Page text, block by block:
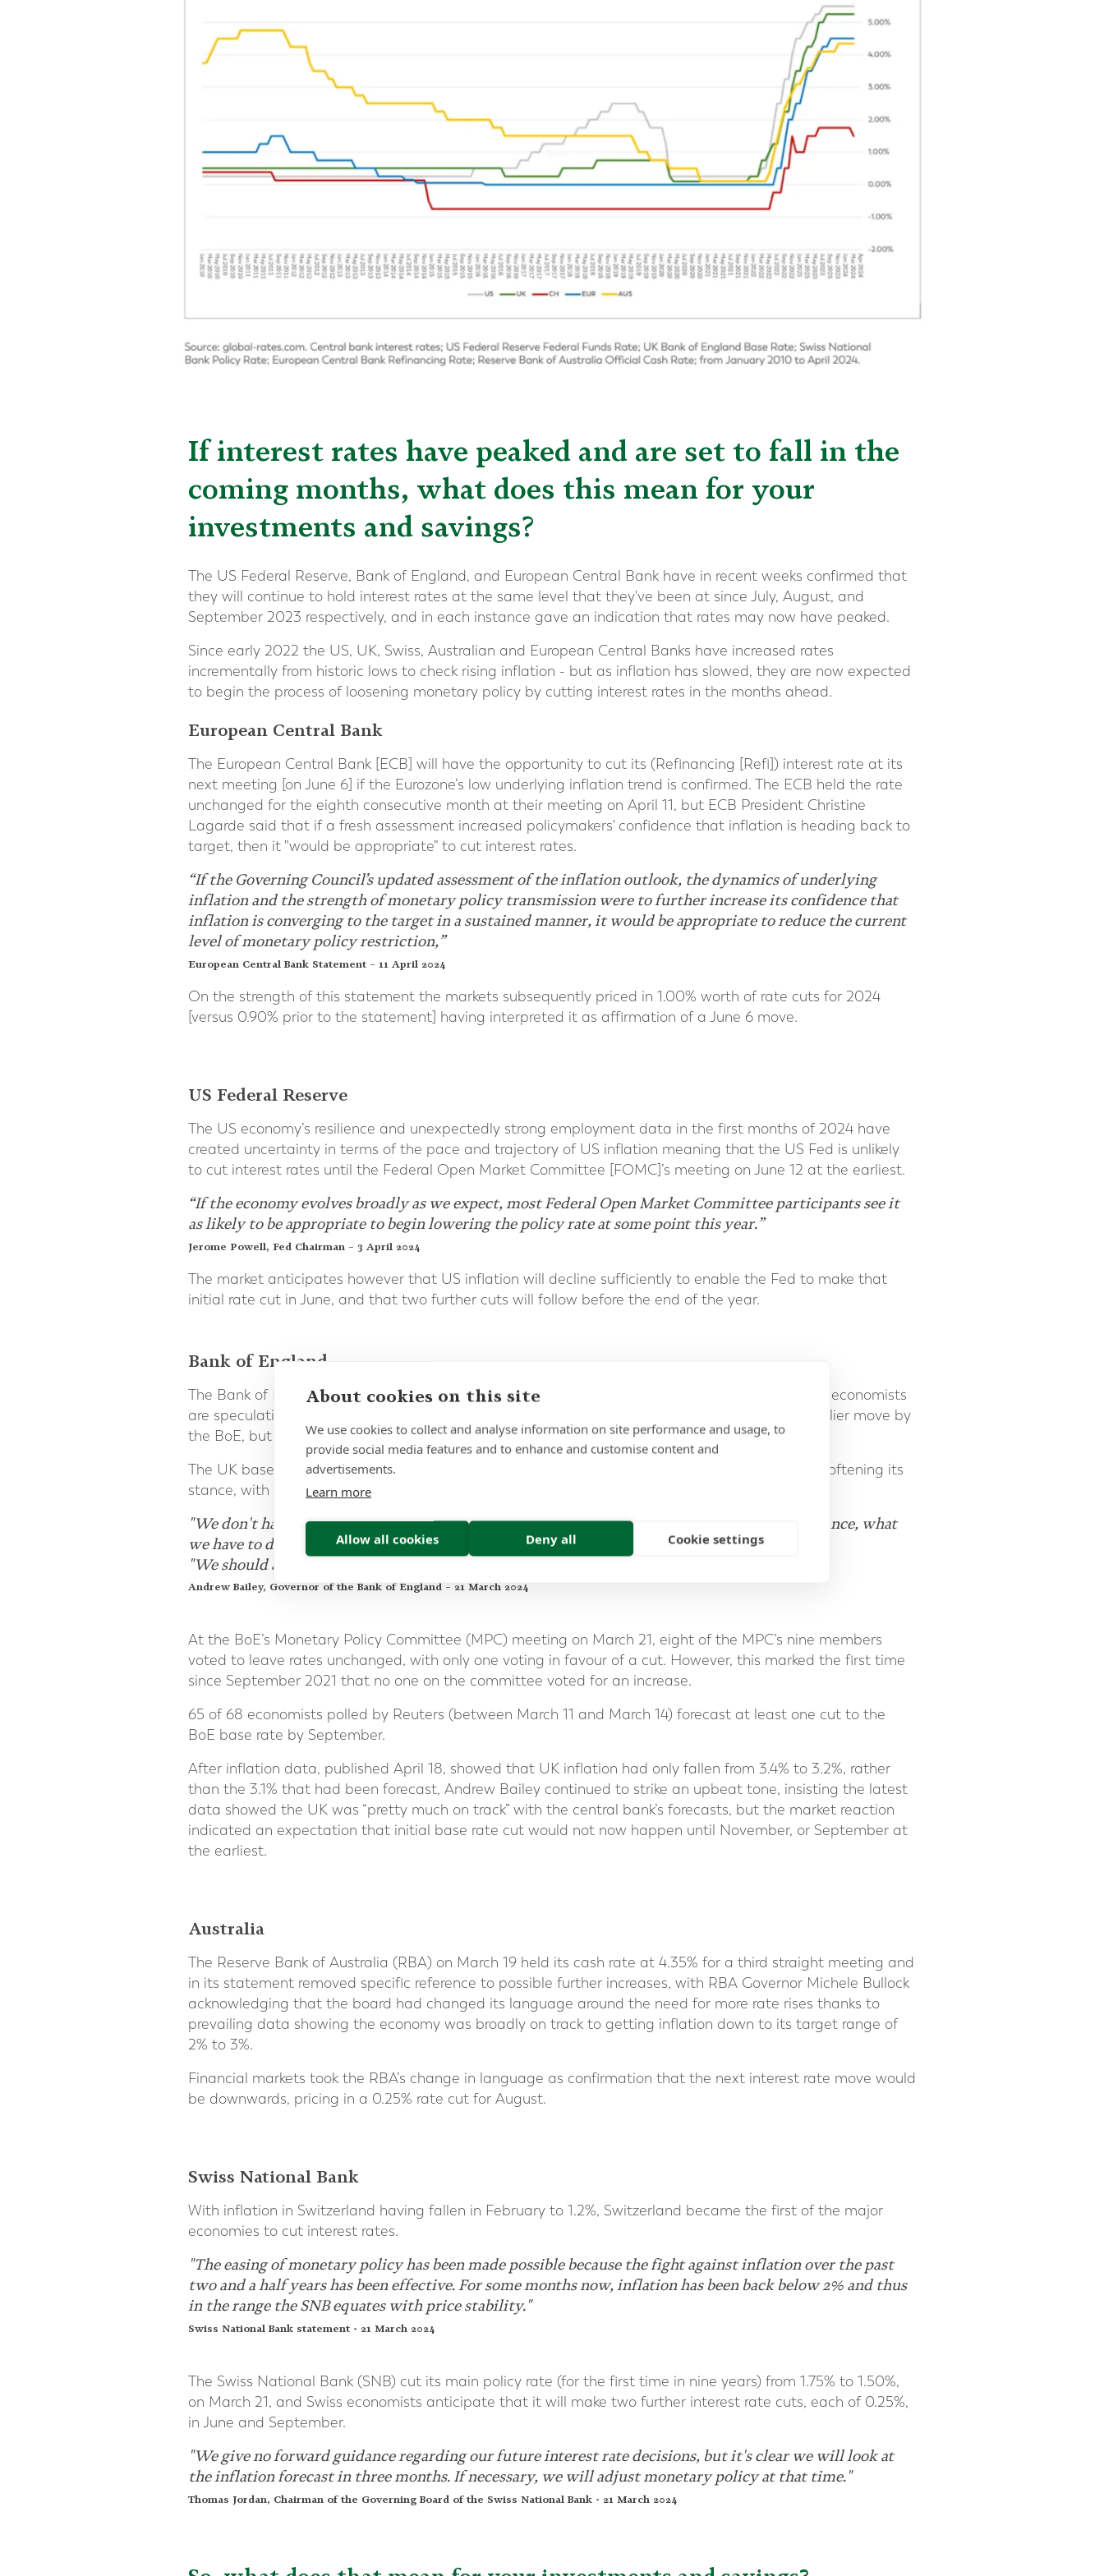
If interest rates have peaked and are set to fall in the
coming months, what does this mean for your
investments and savings?
The US Federal Reserve, Bank of England, and European Central Bank have in recent weeks confirmed that
they will continue to hold interest rates at the same level that they've been at since July, August, and
September 2023 respectively, and in each instance gave an indication that rates may now have peaked.
Since early 2022 the US, UK, Swiss, Australian and European Central Banks have increased rates
incrementally from historic lows to check rising inflation - but as inflation has slowed, they are now expected
to begin the process of loosening monetary policy by cutting interest rates in the months ahead.
European Central Bank
The European Central Bank [ECB] will have the opportunity to cut its (Refinancing [Refi]) interest rate at its
next meeting [on June 6] if the Eurozone’s low underlying inflation trend is confirmed. The ECB held the rate
unchanged for the eighth consecutive month at their meeting on April 11, but ECB President Christine
Lagarde said that if a fresh assessment increased policymakers' confidence that inflation is heading back to
target, then it "would be appropriate" to cut interest rates.
“If the Governing Council’s updated assessment of the inflation outlook, the dynamics of underlying
inflation and the strength of monetary policy transmission were to further increase its confidence that
inflation is converging to the target in a sustained manner, it would be appropriate to reduce the current
level of monetary policy restriction,”
European Central Bank Statement – 11 April 2024
On the strength of this statement the markets subsequently priced in 1.00% worth of rate cuts for 2024
[versus 0.90% prior to the statement] having interpreted it as affirmation of a June 6 move.
US Federal Reserve
The US economy’s resilience and unexpectedly strong employment data in the first months of 2024 have
created uncertainty in terms of the pace and trajectory of US inflation meaning that the US Fed is unlikely
to cut interest rates until the Federal Open Market Committee [FOMC]’s meeting on June 12 at the earliest.
“If the economy evolves broadly as we expect, most Federal Open Market Committee participants see it
as likely to be appropriate to begin lowering the policy rate at some point this year.”
Jerome Powell, Fed Chairman – 3 April 2024
The market anticipates however that US inflation will decline sufficiently to enable the Fed to make that
initial rate cut in June, and that two further cuts will follow before the end of the year.
Bank of England
The Bank of England [BoE] is expected to ease rates later than the Fed and the ECB, but some economists
are speculating that a weaker growth outlook for the UK economy could not only prompt an earlier move by
the BoE, but also result in larger rate cuts overall.
The UK base rate has remained at [a 16-year high] of 5.25% since August 2023, but the BoE is softening its
stance, with governor Andrew Bailey stating;
"We don't have to actually get inflation all the way back to target [of 2%] to cut rates for instance, what
we have to do is be convinced that it is going there,"
"We should act ahead of time in that sense because we have to be forward looking."
Andrew Bailey, Governor of the Bank of England – 21 March 2024
At the BoE’s Monetary Policy Committee (MPC) meeting on March 21, eight of the MPC’s nine members
voted to leave rates unchanged, with only one voting in favour of a cut. However, this marked the first time
since September 2021 that no one on the committee voted for an increase.
65 of 68 economists polled by Reuters (between March 11 and March 14) forecast at least one cut to the
BoE base rate by September.
After inflation data, published April 18, showed that UK inflation had only fallen from 3.4% to 3.2%, rather
than the 3.1% that had been forecast, Andrew Bailey continued to strike an upbeat tone, insisting the latest
data showed the UK was “pretty much on track” with the central bank’s forecasts, but the market reaction
indicated an expectation that initial base rate cut would not now happen until November, or September at
the earliest.
Australia
The Reserve Bank of Australia (RBA) on March 19 held its cash rate at 4.35% for a third straight meeting and
in its statement removed specific reference to possible further increases, with RBA Governor Michele Bullock
acknowledging that the board had changed its language around the need for more rate rises thanks to
prevailing data showing the economy was broadly on track to getting inflation down to its target range of
2% to 3%.
Financial markets took the RBA’s change in language as confirmation that the next interest rate move would
be downwards, pricing in a 0.25% rate cut for August.
Swiss National Bank
With inflation in Switzerland having fallen in February to 1.2%, Switzerland became the first of the major
economies to cut interest rates.
"The easing of monetary policy has been made possible because the fight against inflation over the past
two and a half years has been effective. For some months now, inflation has been back below 2% and thus
in the range the SNB equates with price stability."
Swiss National Bank statement - 21 March 2024
The Swiss National Bank (SNB) cut its main policy rate (for the first time in nine years) from 1.75% to 1.50%,
on March 21, and Swiss economists anticipate that it will make two further interest rate cuts, each of 0.25%,
in June and September.
"We give no forward guidance regarding our future interest rate decisions, but it's clear we will look at
the inflation forecast in three months. If necessary, we will adjust monetary policy at that time."
Thomas Jordan, Chairman of the Governing Board of the Swiss National Bank - 21 March 2024
About cookies on this site
We use cookies to collect and analyse information on site performance and usage, to
provide social media features and to enhance and customise content and
advertisements.
Learn more
Allow all cookies Deny all Cookie settings